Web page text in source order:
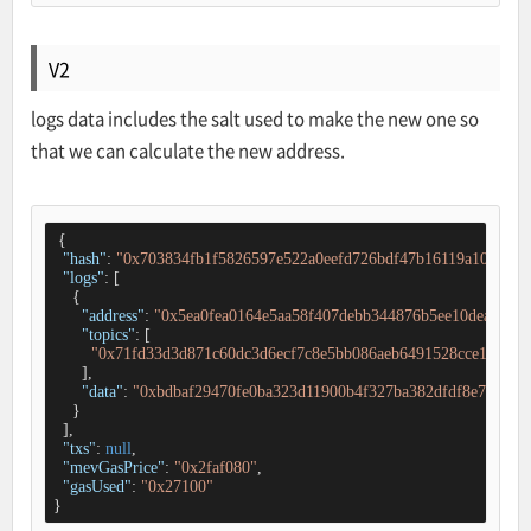
V2
logs data includes the salt used to make the new one so
that we can calculate the new address.
{
"hash":
"logs": [
    {
"address": "0x5ea0fea0164e5aa58f407debb344876b5ee10dea"
"topics": [
      ],
"data":
    }
  ],
"txs": null
"mevGasPrice": "0x2faf080"
"gasUsed": "0x27100"
}